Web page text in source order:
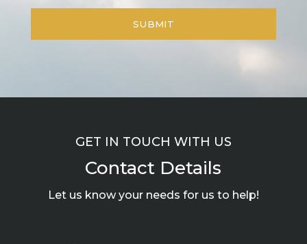
GET IN TOUCH WITH US
Contact Details
Let us know your needs for us to help!